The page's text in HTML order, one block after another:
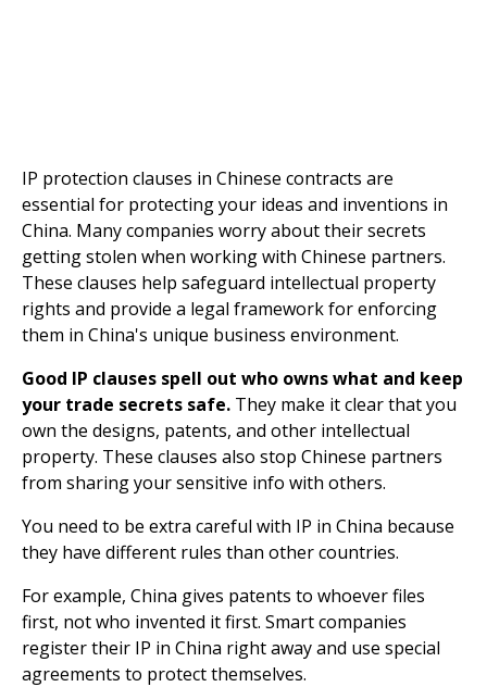
IP protection clauses in Chinese contracts are
essential for protecting your ideas and inventions in
China. Many companies worry about their secrets
getting stolen when working with Chinese partners.
These clauses help safeguard intellectual property
rights and provide a legal framework for enforcing
them in China's unique business environment.
Good IP clauses spell out who owns what and keep
your trade secrets safe. They make it clear that you
own the designs, patents, and other intellectual
property. These clauses also stop Chinese partners
from sharing your sensitive info with others.
You need to be extra careful with IP in China because
they have different rules than other countries.
For example, China gives patents to whoever files
first, not who invented it first. Smart companies
register their IP in China right away and use special
agreements to protect themselves.